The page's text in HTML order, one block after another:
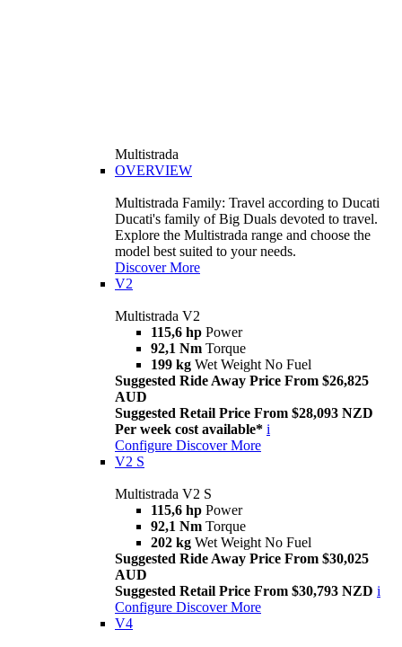
Multistrada
OVERVIEW
Multistrada Family: Travel according to Ducati
Ducati's family of Big Duals devoted to travel.
Explore the Multistrada range and choose the
model best suited to your needs.
Discover More
V2
Multistrada V2
115,6 hp Power
92,1 Nm Torque
199 kg Wet Weight No Fuel
Suggested Ride Away Price From $26,825
AUD
Suggested Retail Price From $28,093 NZD
Per week cost available* i
Configure Discover More
V2 S
Multistrada V2 S
115,6 hp Power
92,1 Nm Torque
202 kg Wet Weight No Fuel
Suggested Ride Away Price From $30,025
AUD
Suggested Retail Price From $30,793 NZD i
Configure Discover More
V4